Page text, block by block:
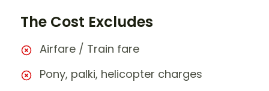
The Cost Excludes
Airfare / Train fare
Pony, palki, helicopter charges